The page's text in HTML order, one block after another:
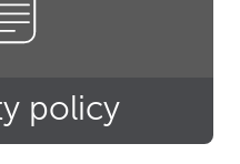
policy